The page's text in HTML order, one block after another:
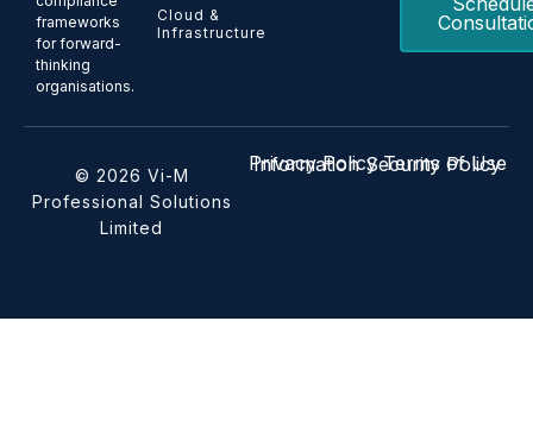
frameworks
for forward-
thinking
organisations.
Cloud &
Infrastructure
© 2026 Vi-M
Professional Solutions
Limited
Privacy Policy Terms of Use
Information Security Policy